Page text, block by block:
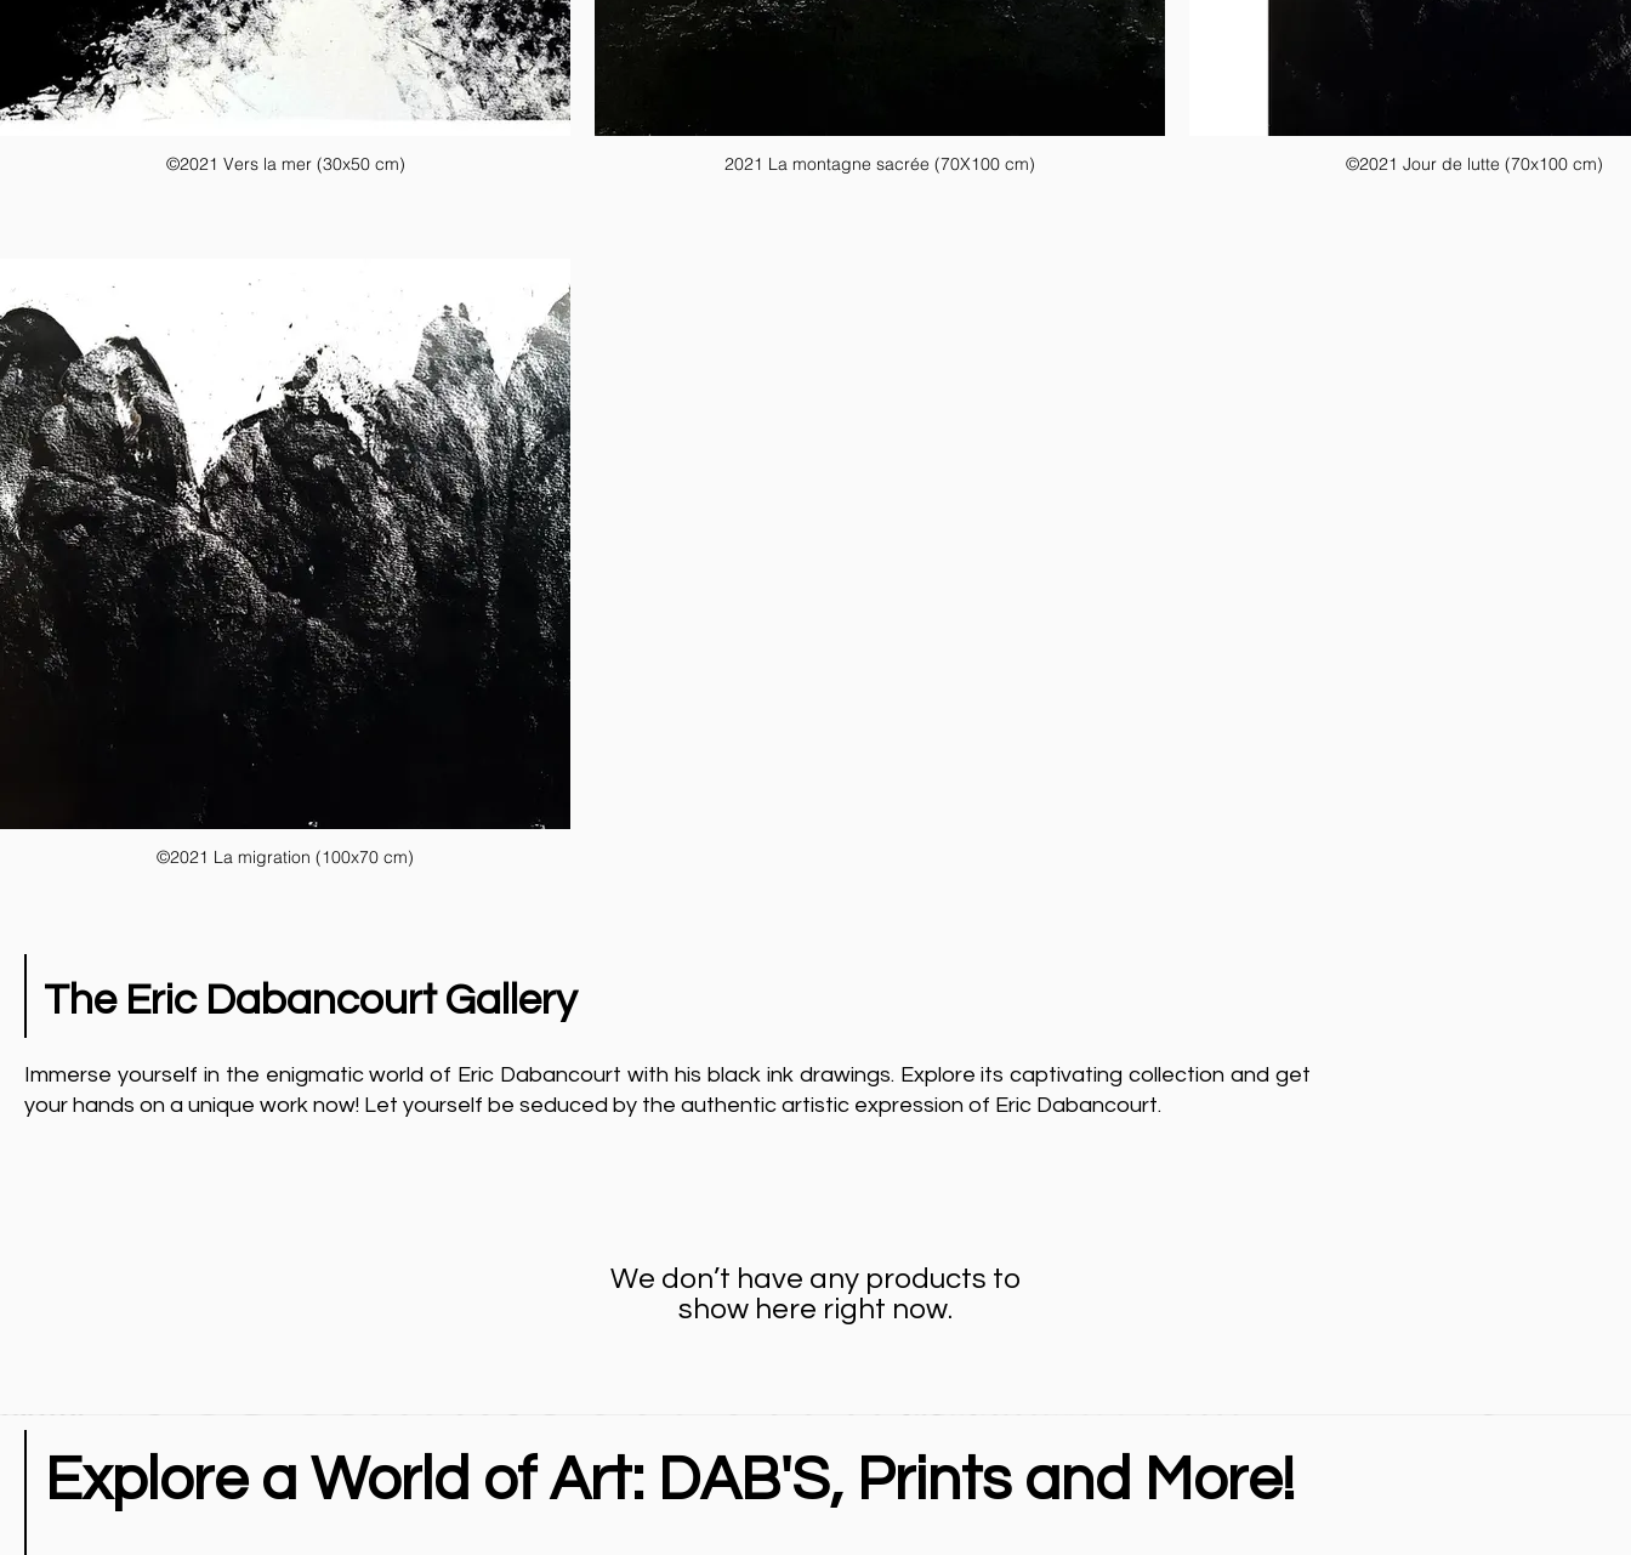
©2021 Vers la mer (30x50 cm) 2021 La montagne sacrée (70X100 cm) ©2021 Jour de lutte (70x100 cm)
©2021 La migration (100x70 cm)
Immerse yourself in the enigmatic world of Eric Dabancourt with his black ink drawings. Explore its captivating collection and get
your hands on a unique work now! Let yourself be seduced by the authentic artistic expression of Eric Dabancourt.
The Eric Dabancourt Gallery
We don’t have any products to
show here right now.
Explore a World of Art: DAB'S, Prints and More!